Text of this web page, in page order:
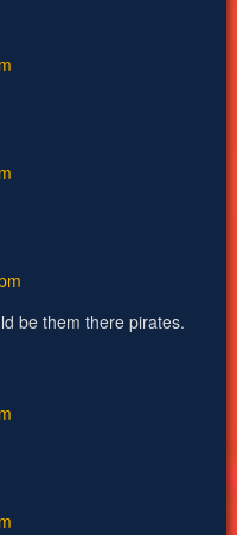
be them there pirates.